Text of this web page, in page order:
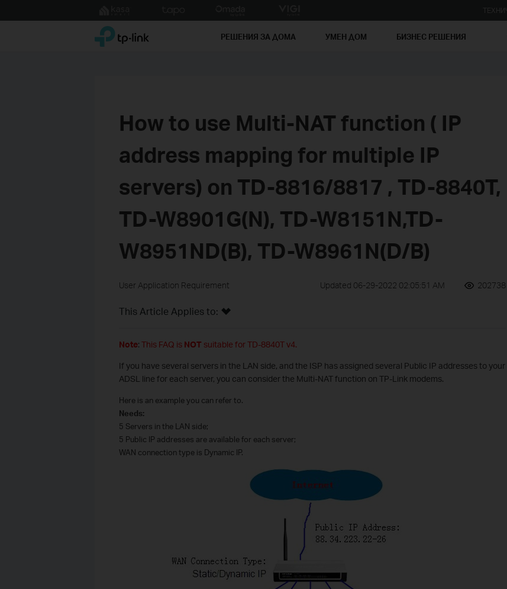
to
TP-Link, Reliably Smart РЕШЕНИЯ ЗА ДОМА УМЕН ДОМ БИЗНЕС РЕШЕНИЯ
How to use Multi-NAT function ( IP
address mapping for multiple IP
servers) on TD-8816/8817 , TD-8840T,
TD-W8901G(N), TD-W8151N,TD-
W8951ND(B), TD-W8961N(D/B)
User Application Requirement Updated 06-29-2022 02:05:51 AM 202738
This Article Applies to:
Note: This FAQ is NOT suitable for TD-8840T v4.
If you have several servers in the LAN side, and the ISP has assigned several Public IP addresses to your
ADSL line for each server, you can consider the Multi-NAT function on TP-Link modems.
Here is an example you can refer to.
Needs:
5 Servers in the LAN side;
5 Public IP addresses are available for each server;
WAN connection type is Dynamic IP.